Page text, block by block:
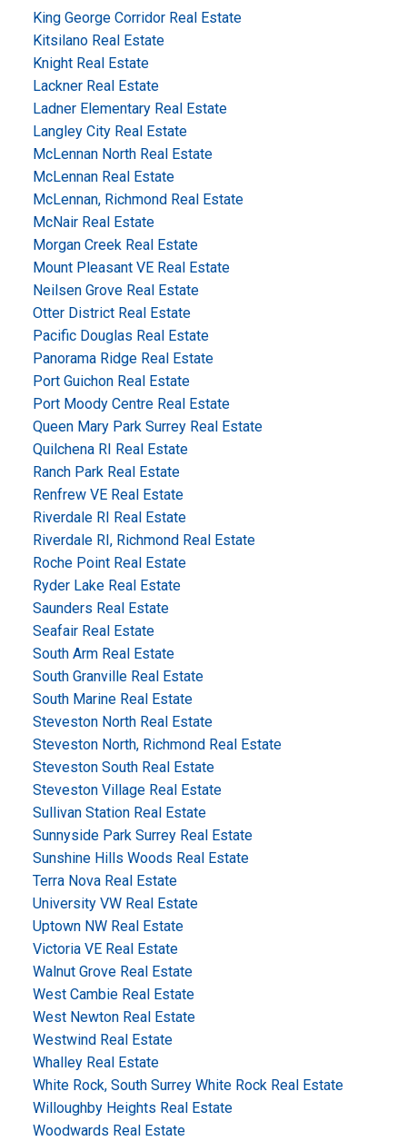
King George Corridor Real Estate
Kitsilano Real Estate
Knight Real Estate
Lackner Real Estate
Ladner Elementary Real Estate
Langley City Real Estate
McLennan North Real Estate
McLennan Real Estate
McLennan, Richmond Real Estate
McNair Real Estate
Morgan Creek Real Estate
Mount Pleasant VE Real Estate
Neilsen Grove Real Estate
Otter District Real Estate
Pacific Douglas Real Estate
Panorama Ridge Real Estate
Port Guichon Real Estate
Port Moody Centre Real Estate
Queen Mary Park Surrey Real Estate
Quilchena RI Real Estate
Ranch Park Real Estate
Renfrew VE Real Estate
Riverdale RI Real Estate
Riverdale RI, Richmond Real Estate
Roche Point Real Estate
Ryder Lake Real Estate
Saunders Real Estate
Seafair Real Estate
South Arm Real Estate
South Granville Real Estate
South Marine Real Estate
Steveston North Real Estate
Steveston North, Richmond Real Estate
Steveston South Real Estate
Steveston Village Real Estate
Sullivan Station Real Estate
Sunnyside Park Surrey Real Estate
Sunshine Hills Woods Real Estate
Terra Nova Real Estate
University VW Real Estate
Uptown NW Real Estate
Victoria VE Real Estate
Walnut Grove Real Estate
West Cambie Real Estate
West Newton Real Estate
Westwind Real Estate
Whalley Real Estate
White Rock, South Surrey White Rock Real Estate
Willoughby Heights Real Estate
Woodwards Real Estate